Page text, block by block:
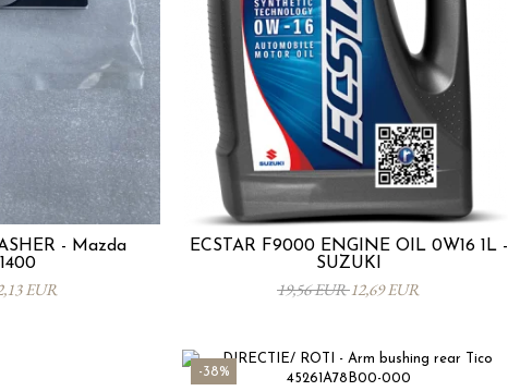
- Mazda
EUR
ECSTAR F9000 ENGINE OIL 0W16 1L -
SUZUKI
19,56 EUR12,69 EUR
-38%